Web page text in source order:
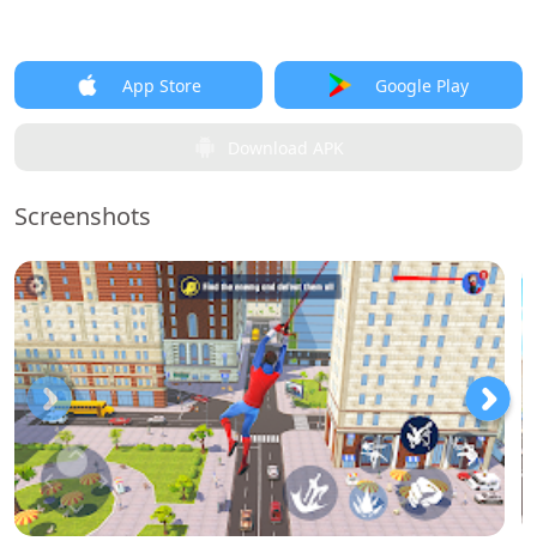
App Store Google Play
Screenshots